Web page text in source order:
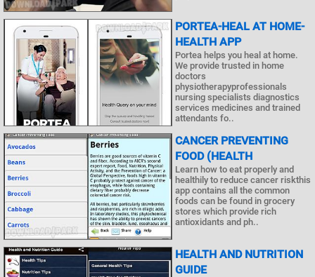
PORTEA-HEAL AT HOME-
HEALTH APP
Portea helps you heal at home.
We provide trusted in home
doctors
physiotherapyprofessionals
nursing specialists diagnostics
services medicines and trained
attendants fo..
CANCER PREVENTING
FOOD (HEALTH
Learn how to eat properly and
healthily to reduce cancer riskthis
app contains all the common
foods can be found in grocery
stores which provide rich
antioxidants and ph..
HEALTH AND NUTRITION
GUIDE